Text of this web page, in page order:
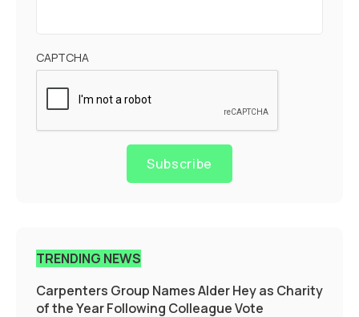
CAPTCHA
Subscribe
TRENDING NEWS
Carpenters Group Names Alder Hey as Charity
of the Year Following Colleague Vote